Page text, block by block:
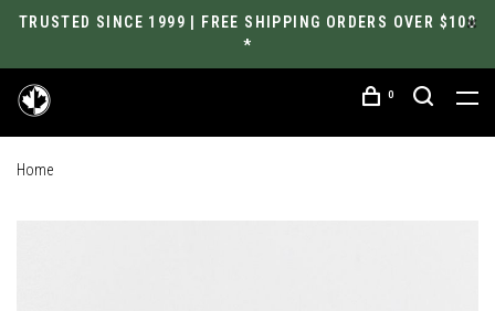
TRUSTED SINCE 1999 | FREE SHIPPING ORDERS OVER $100
*
0
Home